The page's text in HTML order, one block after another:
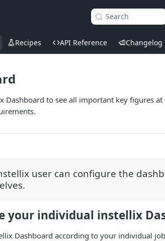
Search
Recipes API Reference Changelog
Dashboard to see all important key figures
user can configure the
your individual instellix
Dashboard according to your individual